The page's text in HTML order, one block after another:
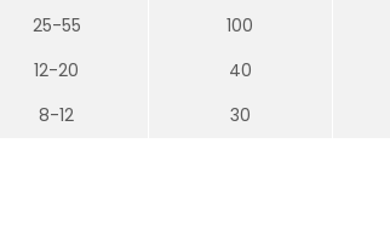
25-55 100
12-20 40
8-12 30